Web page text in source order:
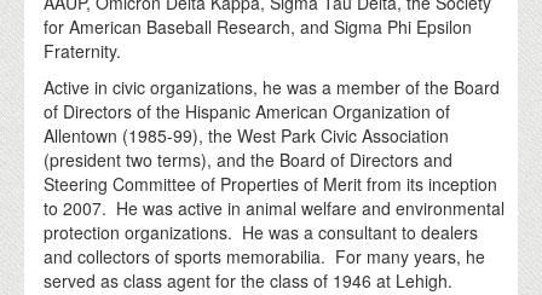
for American Baseball Research, and Sigma Phi Epsilon
Fraternity.
Active in civic organizations, he was a member of the Board
of Directors of the Hispanic American Organization of
Allentown (1985-99), the West Park Civic Association
(president two terms), and the Board of Directors and
Steering Committee of Properties of Merit from its inception
to 2007. He was active in animal welfare and environmental
protection organizations. He was a consultant to dealers
and collectors of sports memorabilia. For many years, he
served as class agent for the class of 1946 at Lehigh.